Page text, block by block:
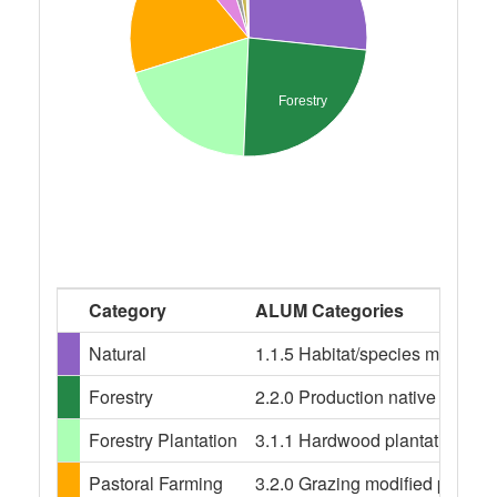
Forestry
Category
ALUM Categories
Natural
1.1.5 Habitat/species
Forestry
2.2.0 Production native
Forestry Plantation
3.1.1 Hardwood plantation
Pastoral Farming
3.2.0 Grazing modified